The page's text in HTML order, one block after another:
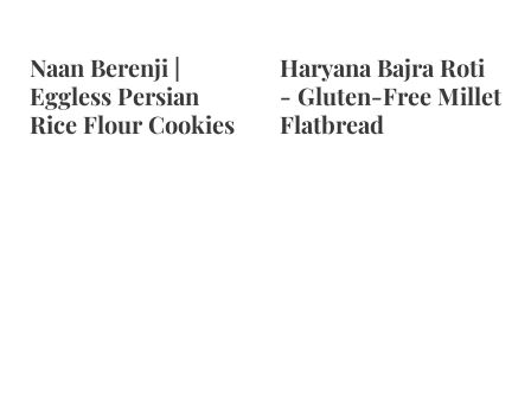
Naan Berenji |
Eggless Persian
Rice Flour Cookies
Haryana Bajra Roti
- Gluten-Free Millet
Flatbread